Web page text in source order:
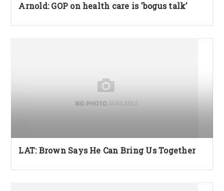
Arnold: GOP on health care is 'bogus talk'
LAT: Brown Says He Can Bring Us Together